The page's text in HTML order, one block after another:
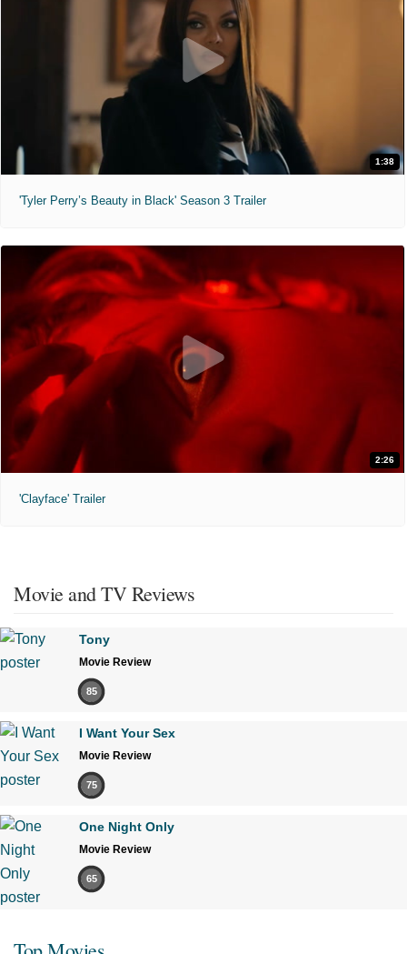
1:38
'Tyler Perry’s Beauty in Black' Season 3 Trailer
2:26
'Clayface' Trailer
Movie and TV Reviews
Tony
Movie Review
85
I Want Your Sex
Movie Review
75
One Night Only
Movie Review
65